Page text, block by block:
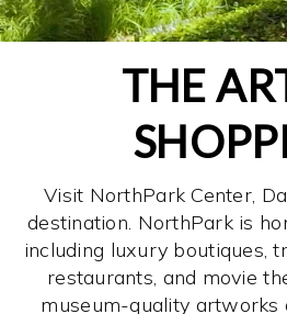
THE
Visit NorthPark Center,
destination. NorthPark is
including luxury boutiques,
restaurants, and movie
museum-quality artworks